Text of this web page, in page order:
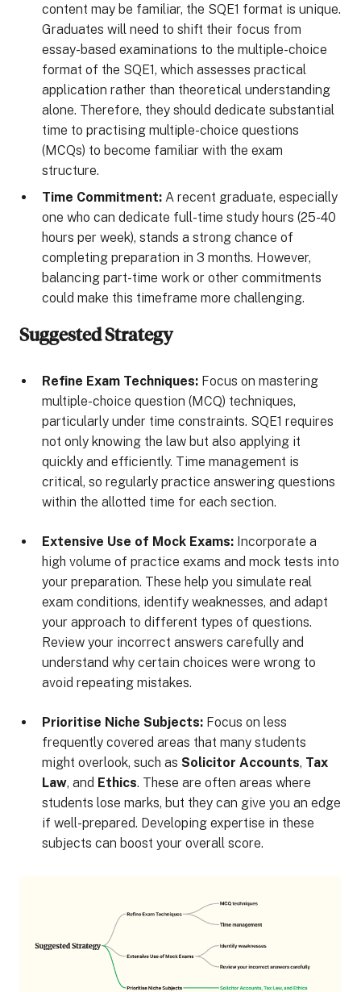
content may be familiar, the SQE1 format is unique.
Graduates will need to shift their focus from
essay-based examinations to the multiple-choice
format of the SQE1, which assesses practical
application rather than theoretical understanding
alone. Therefore, they should dedicate substantial
time to practising multiple-choice questions
(MCQs) to become familiar with the exam
structure.
Time Commitment: A recent graduate, especially
one who can dedicate full-time study hours (25-40
hours per week), stands a strong chance of
completing preparation in 3 months. However,
balancing part-time work or other commitments
could make this timeframe more challenging.
Suggested Strategy
Refine Exam Techniques: Focus on mastering
multiple-choice question (MCQ) techniques,
particularly under time constraints. SQE1 requires
not only knowing the law but also applying it
quickly and efficiently. Time management is
critical, so regularly practice answering questions
within the allotted time for each section.
Extensive Use of Mock Exams: Incorporate a
high volume of practice exams and mock tests into
your preparation. These help you simulate real
exam conditions, identify weaknesses, and adapt
your approach to different types of questions.
Review your incorrect answers carefully and
understand why certain choices were wrong to
avoid repeating mistakes.
Prioritise Niche Subjects: Focus on less
frequently covered areas that many students
might overlook, such as Solicitor Accounts, Tax
Law, and Ethics. These are often areas where
students lose marks, but they can give you an edge
if well-prepared. Developing expertise in these
subjects can boost your overall score.